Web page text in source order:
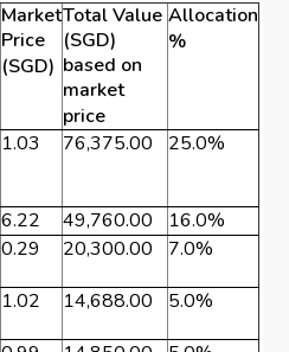
Market
Price
(SGD)
Total Value
(SGD)
based on
market
price
Allocation
%
1.03 76,375.00 25.0%
6.22 49,760.00
16.0%
0.29 20,300.00
7.0%
1.02 14,688.00
5.0%